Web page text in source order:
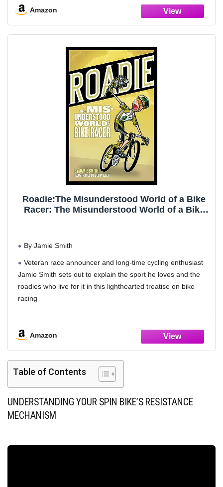
and long-distance riding.
Please follow NOOYME Size Chart to choose. Size:
Standard fit XS=23.62 S=25.2 M=26.77 L=28.35 XL=29.92
XXL=31.5(Waist Garment Measurement).If you understand
and want a lot of compression, order a size smaller, it will fit
you fine. If you want it loose fitting and airy with space in the
legs order a size larger.
If you have any concern about our product and service,
please do not hesitate to contact us.
Amazon
Roadie:The Misunderstood World of a Bike
Racer: The Misunderstood World of a Bike
By Jamie Smith
Veteran race announcer and long-time cycling enthusiast
Jamie Smith sets out to explain the sport he loves and the
roadies who live for it in this lighthearted treatise on bike
racing
Saturday, and return at sundown with a glow of satisfaction
and even stronger tan lines
Black and white illustrations throughout
Amazon
Table of Contents
UNDERSTANDING YOUR SPIN BIKE’S RESISTANCE
MECHANISM